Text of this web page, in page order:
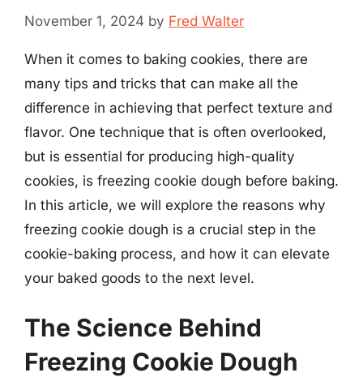
November 1, 2024 by Fred Walter
When it comes to baking cookies, there are
many tips and tricks that can make all the
difference in achieving that perfect texture and
flavor. One technique that is often overlooked,
but is essential for producing high-quality
cookies, is freezing cookie dough before baking.
In this article, we will explore the reasons why
freezing cookie dough is a crucial step in the
cookie-baking process, and how it can elevate
your baked goods to the next level.
The Science Behind
Freezing Cookie Dough